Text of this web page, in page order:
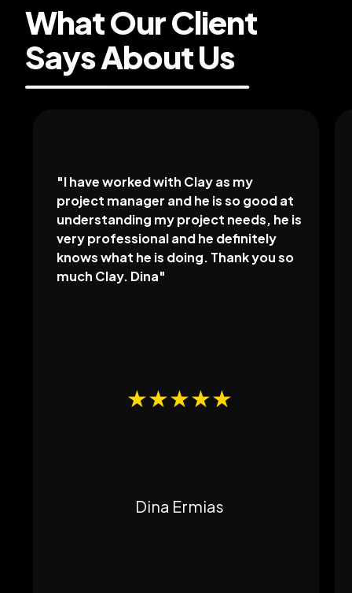
What Our Client
Says About Us
"I have worked with Clay as my
project manager and he is so good at
understanding my project needs, he is
very professional and he definitely
knows what he is doing. Thank you so
much Clay. Dina"
★★★★★
Dina Ermias